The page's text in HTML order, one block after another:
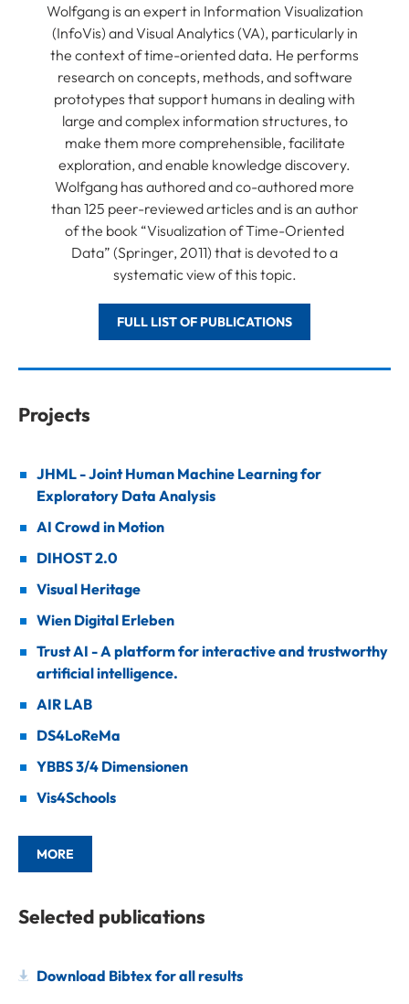
Wolfgang is an expert in Information Visualization
(InfoVis) and Visual Analytics (VA), particularly in
the context of time-oriented data. He performs
research on concepts, methods, and software
prototypes that support humans in dealing with
large and complex information structures, to
make them more comprehensible, facilitate
exploration, and enable knowledge discovery.
Wolfgang has authored and co-authored more
than 125 peer-reviewed articles and is an author
of the book “Visualization of Time-Oriented
Data” (Springer, 2011) that is devoted to a
systematic view of this topic.
FULL LIST OF PUBLICATIONS
Projects
JHML - Joint Human Machine Learning for
Exploratory Data Analysis
AI Crowd in Motion
DIHOST 2.0
Visual Heritage
Wien Digital Erleben
Trust AI - A platform for interactive and trustworthy
artificial intelligence.
AIR LAB
DS4LoReMa
YBBS 3/4 Dimensionen
Vis4Schools
MORE
Selected publications
Download Bibtex for all results